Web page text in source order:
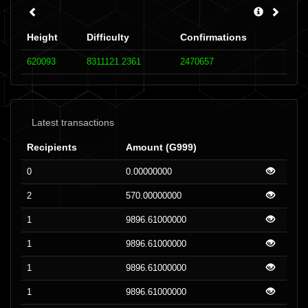
Height Difficulty Confirmations
620093 8311121.2361 2470657
Latest transactions
Recipients Amount (G999)
0 0.00000000
2 570.00000000
1 9896.61000000
1 9896.61000000
1 9896.61000000
1 9896.61000000